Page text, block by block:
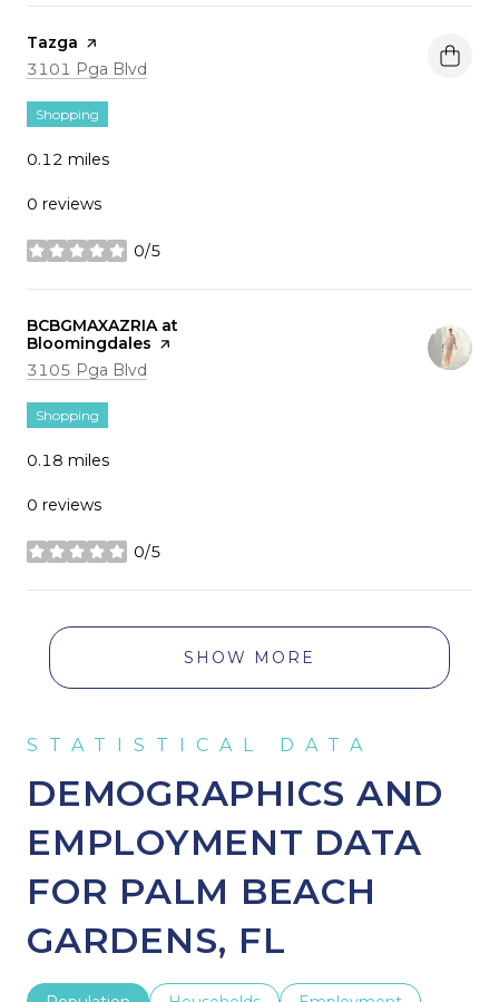
Visit the
Tazga page on Yelp
Search
3101 Pga Blvd
Shopping
0.12 miles
0 reviews
0/5
stars
Visit the
BCBGMAXAZRIA at
Bloomingdales page on Yelp
Search
3105 Pga Blvd
Shopping
0.18 miles
0 reviews
0/5
stars
SHOW MORE
DEMOGRAPHICS AND
EMPLOYMENT DATA
FOR PALM BEACH
GARDENS, FL